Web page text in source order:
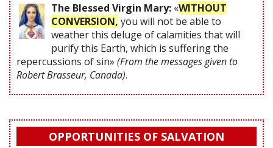
The Blessed Virgin Mary: «WITHOUT
CONVERSION, you will not be able to
weather this deluge of calamities that will
purify this Earth, which is suffering the
repercussions of sin» (From the messages given to
Robert Brasseur, Canada).
OPPORTUNITIES OF SALVATION